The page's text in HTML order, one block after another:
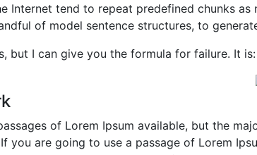
Internet tend to repeat predefined chunks
of model sentence structures, to
but I can give you the formula for failure. It
of Lorem Ipsum available, but the
you are going to use a passage of Lorem